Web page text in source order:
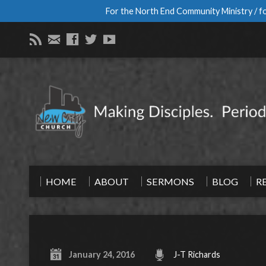
For the North End Community Ministry /
HOME ABOUT SERMONS BLOG
January 24, 2016 J-T Richards